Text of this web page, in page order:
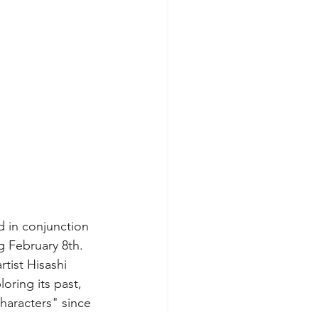
in conjunction
February 8th.
Hisashi
its past,
since